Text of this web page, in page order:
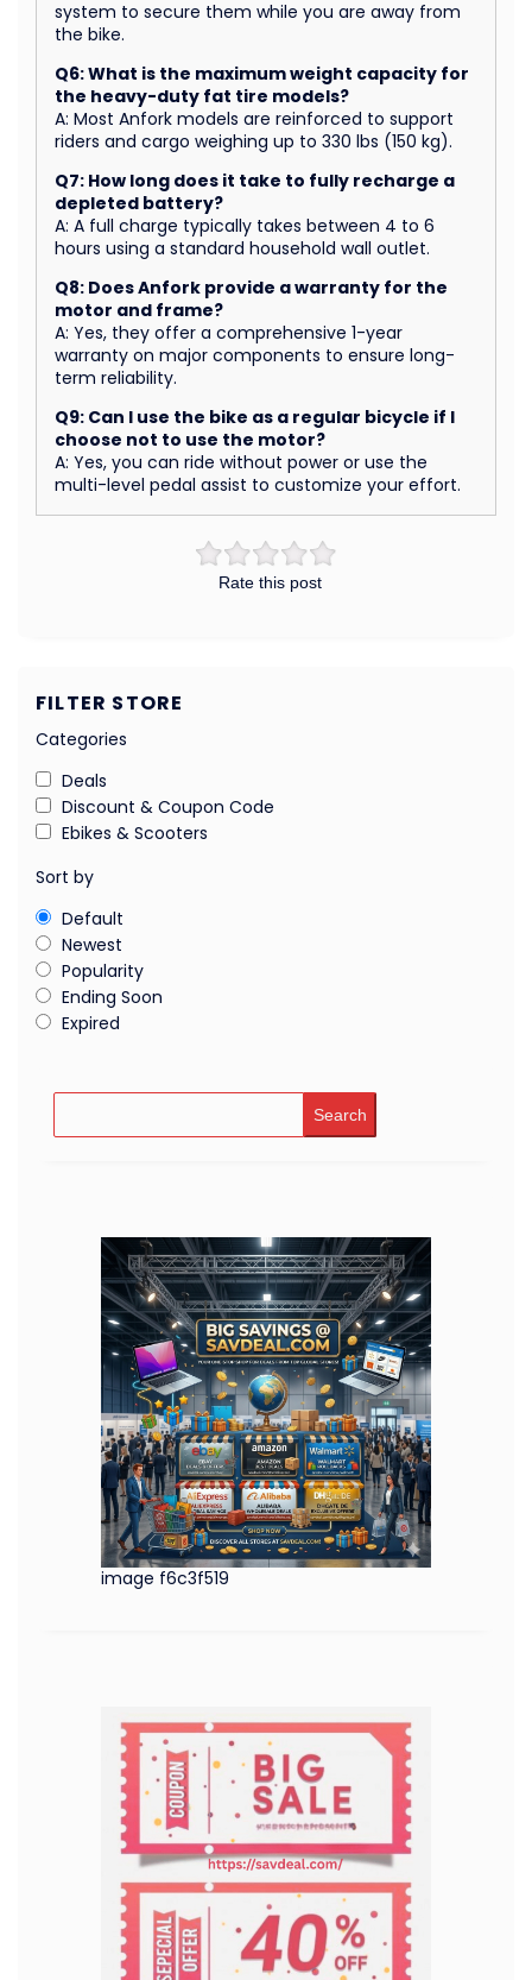
Rate this post
system to secure them while you are away from
the bike.
Q6: What is the maximum weight capacity for
the heavy-duty fat tire models?
A: Most Anfork models are reinforced to support
riders and cargo weighing up to 330 lbs (150 kg).
Q7: How long does it take to fully recharge a
depleted battery?
A: A full charge typically takes between 4 to 6
hours using a standard household wall outlet.
Q8: Does Anfork provide a warranty for the
motor and frame?
A: Yes, they offer a comprehensive 1-year
warranty on major components to ensure long-
term reliability.
Q9: Can I use the bike as a regular bicycle if I
choose not to use the motor?
A: Yes, you can ride without power or use the
multi-level pedal assist to customize your effort.
FILTER STORE
Categories
Deals
Discount & Coupon Code
Ebikes & Scooters
Sort by
Default
Newest
Popularity
Ending Soon
Expired
Search
image f6c3f519